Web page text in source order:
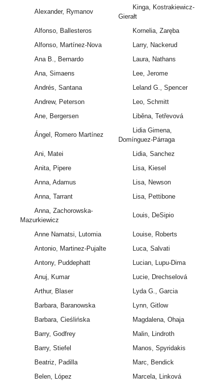
Alexander, Rymanov
Kinga, Kostrakiewicz-
Gierałt
Alfonso, Ballesteros
Kornelia, Zaręba
Alfonso, Martínez-Nova
Larry, Nackerud
Ana B., Bernardo
Laura, Nathans
Ana, Simaens
Lee, Jerome
Andrés, Santana
Leland G., Spencer
Andrew, Peterson
Leo, Schmitt
Ane, Bergersen
Liběna, Tetřevová
Ángel, Romero Martínez
Lidia Gimena,
Domínguez-Párraga
Ani, Matei
Lidia, Sanchez
Anita, Pipere
Lisa, Kiesel
Anna, Adamus
Lisa, Newson
Anna, Tarrant
Lisa, Pettibone
Anna, Zachorowska-
Mazurkiewicz
Louis, DeSipio
Anne Namatsi, Lutomia
Louise, Roberts
Antonio, Martinez-Pujalte
Luca, Salvati
Antony, Puddephatt
Lucian, Lupu-Dima
Anuj, Kumar
Lucie, Drechselová
Arthur, Blaser
Lyda G., Garcia
Barbara, Baranowska
Lynn, Gitlow
Barbara, Cieślińska
Magdalena, Ohaja
Barry, Godfrey
Malin, Lindroth
Barry, Stiefel
Manos, Spyridakis
Beatriz, Padilla
Marc, Bendick
Belen, López
Marcela, Linková